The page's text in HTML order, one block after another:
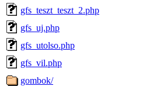
gfs_teszt_teszt_2.php
gfs_uj.php
gfs_utolso.php
gfs_vil.php
gombok/